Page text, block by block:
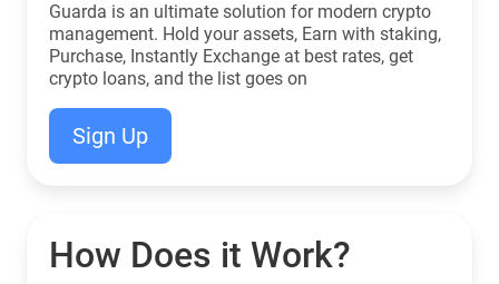
Guarda is an ultimate solution for modern crypto
management. Hold your assets, Earn with staking,
Purchase, Instantly Exchange at best rates, get
crypto loans, and the list goes on
Sign Up
How Does it Work?